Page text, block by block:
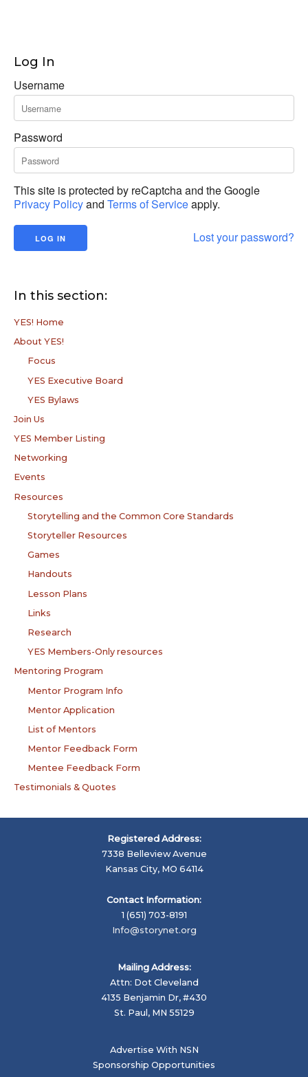
Log In
Username
Password
This site is protected by reCaptcha and the Google
Privacy Policyand Terms of Serviceapply.
Lost your password?
In this section:
YES! Home
About YES!
Focus
YES Executive Board
YES Bylaws
Join Us
YES Member Listing
Networking
Events
Resources
Storytelling and the Common Core Standards
Storyteller Resources
Games
Handouts
Lesson Plans
Links
Research
YES Members-Only resources
Mentoring Program
Mentor Program Info
Mentor Application
List of Mentors
Mentor Feedback Form
Mentee Feedback Form
Testimonials & Quotes
Registered Address:
7338 Belleview Avenue
Kansas City, MO 64114
Contact Information:
1 (651) 703-8191
Info@storynet.org
Mailing Address:
Attn: Dot Cleveland
4135 Benjamin Dr, #430
St. Paul, MN 55129
Advertise With NSN
Sponsorship Opportunities